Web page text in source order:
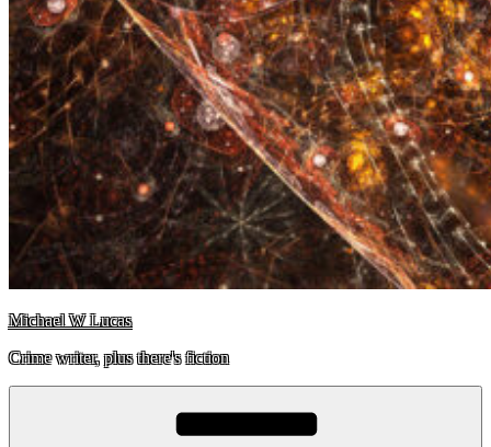
Michael W Lucas
Crime writer, plus there's fiction